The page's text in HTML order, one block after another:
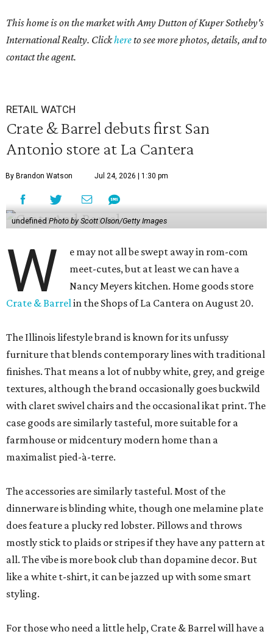
This home is on the market with Amy Duttonof Kuper Sotheby's
International Realty. Clickhereto see more photos, details, and to
contact the agent.
RETAIL WATCH
Crate & Barrel debuts first San
Antonio store at La Cantera
By Brandon Watson Jul 24, 2026 | 1:30 pm
undefined Photo by Scott Olson/Getty Images
W
e may not all be swept away in rom-com
meet-cutes, but at least we can have a
Nancy Meyers kitchen. Home goods store
Crate & Barrelin the Shops of La Cantera on August 20.
The Illinois lifestyle brand is known for its unfussy
furniture that blends contemporary lines with traditional
finishes. That means a lot of nubby white, grey, and greige
textures, although the brand occasionally goes buckwild
with claret swivel chairs and the occasional ikat print. The
case goods are similarly tasteful, more suitable for a
farmhouse or midcentury modern home than a
maximalist pied-à-terre.
The accessories are similarly tasteful. Most of the
dinnerware is blinding white, though one melamine plate
does feature a plucky red lobster. Pillows and throws
mostly stick to plaids or stripes if they have any pattern at
all. The vibe is more book club than dopamine decor. But
like a white t-shirt, it can be jazzed up with some smart
styling.
For those who need a little help, Crate & Barrel will have a